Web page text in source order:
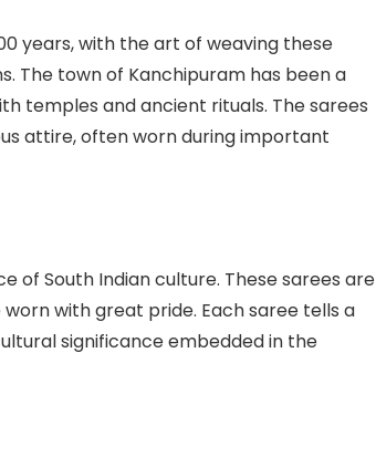
years, with the art of weaving these
The town of Kanchipuram has been a
temples and ancient rituals. The sarees
attire, often worn during important
of South Indian culture. These sarees are
with great pride. Each saree tells a
significance embedded in the